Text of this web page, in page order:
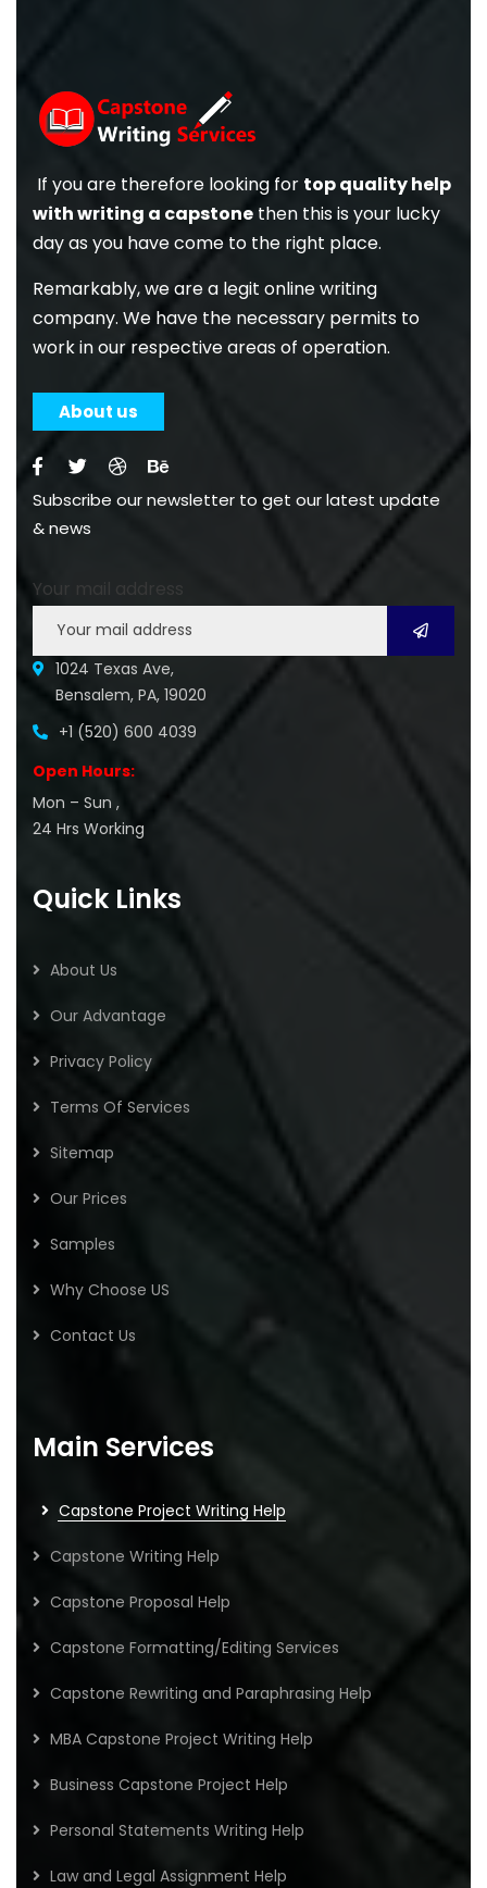
If you are therefore looking for top quality help
with writing a capstone then this is your lucky
day as you have come to the right place.
Remarkably, we are a legit online writing
company. We have the necessary permits to
work in our respective areas of operation.
About us
Subscribe our newsletter to get our latest update
& news
Your mail address
1024 Texas Ave,
Bensalem, PA, 19020
+1 (520) 600 4039
Open Hours:
Mon – Sun ,
24 Hrs Working
Quick Links
About Us
Our Advantage
Privacy Policy
Terms Of Services
Sitemap
Our Prices
Samples
Why Choose US
Contact Us
Main Services
Capstone Project Writing Help
Capstone Writing Help
Capstone Proposal Help
Capstone Formatting/Editing Services
Capstone Rewriting and Paraphrasing Help
MBA Capstone Project Writing Help
Business Capstone Project Help
Personal Statements Writing Help
Law and Legal Assignment Help